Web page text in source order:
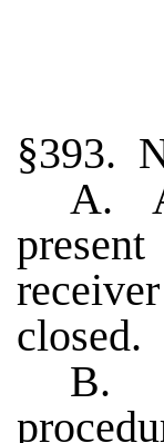
§393.
A.
closed.
B.